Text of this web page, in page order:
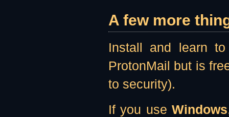
A few more
Install and learn
ProtonMail but is
to security).
If you useWindows